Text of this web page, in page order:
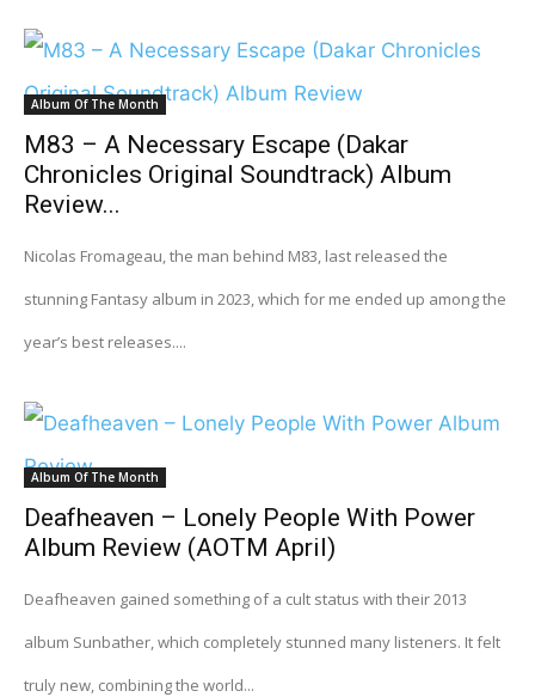
Album Of The Month
M83 – A Necessary Escape (Dakar
Chronicles Original Soundtrack) Album
Review...
Nicolas Fromageau, the man behind M83, last released the
stunning Fantasy album in 2023, which for me ended up among the
year’s best releases....
Album Of The Month
Deafheaven – Lonely People With Power
Album Review (AOTM April)
Deafheaven gained something of a cult status with their 2013
album Sunbather, which completely stunned many listeners. It felt
truly new, combining the world...